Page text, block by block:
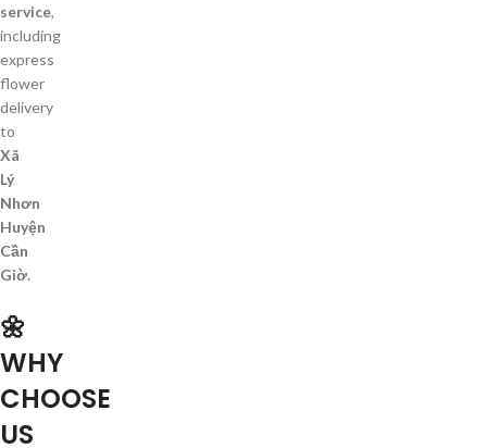
service,
including
express
flower
delivery
to
Xã
Lý
Nhơn
Huyện
Cần
Giờ.
🌼
WHY
CHOOSE
US